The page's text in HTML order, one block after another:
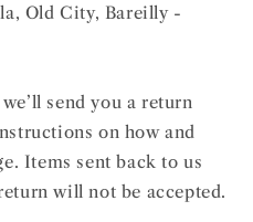
Old City, Bareilly -
send you a return
on how and
Items sent back to us
will not be accepted.